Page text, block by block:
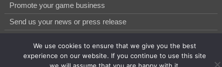
Promote your game business
Send us your news or press release
© 2014-2026, WholesGame by Morgan West Ltd.
We use cookies to ensure that we give you the best
experience on our website. If you continue to use this site